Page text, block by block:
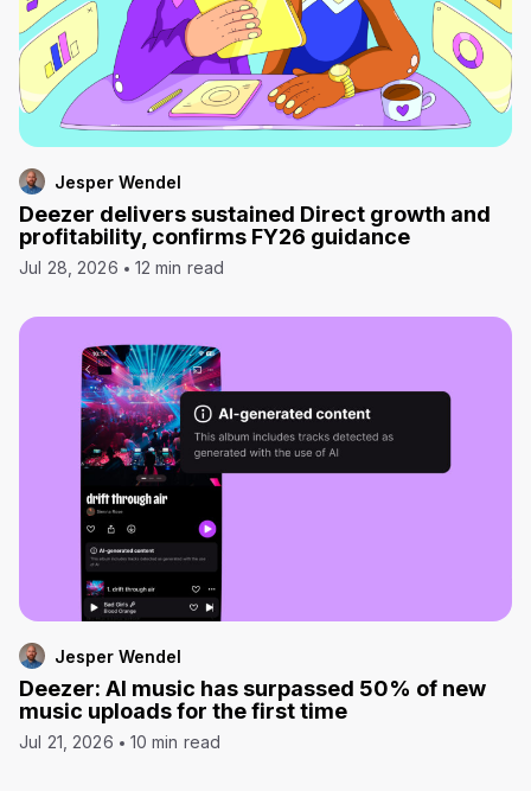
Jesper Wendel
Deezer delivers sustained Direct growth and
profitability, confirms FY26 guidance
Jul 28, 2026 12 min read
Jesper Wendel
Deezer: AI music has surpassed 50% of new
music uploads for the first time
Jul 21, 2026 10 min read